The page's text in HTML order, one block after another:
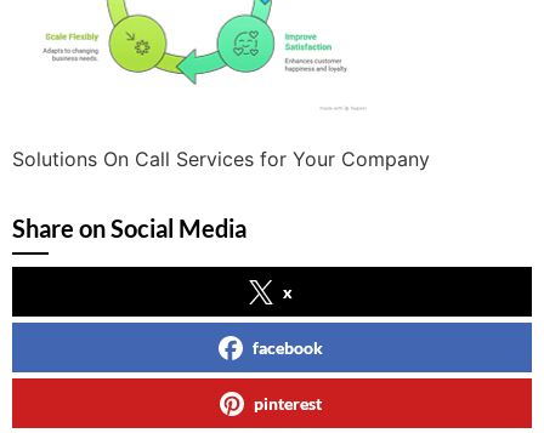
Solutions On Call Services for Your Company
Share on Social Media
x
facebook
pinterest